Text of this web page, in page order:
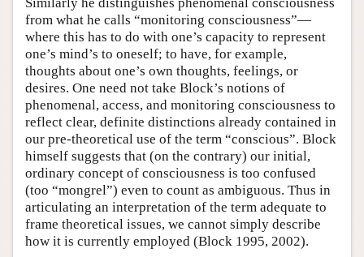
from what he calls “monitoring consciousness”—
where this has to do with one’s capacity to represent
one’s mind’s to oneself; to have, for example,
thoughts about one’s own thoughts, feelings, or
desires. One need not take Block’s notions of
phenomenal, access, and monitoring consciousness to
reflect clear, definite distinctions already contained in
our pre-theoretical use of the term “conscious”. Block
himself suggests that (on the contrary) our initial,
ordinary concept of consciousness is too confused
(too “mongrel”) even to count as ambiguous. Thus in
articulating an interpretation of the term adequate to
frame theoretical issues, we cannot simply describe
how it is currently employed (Block 1995, 2002).